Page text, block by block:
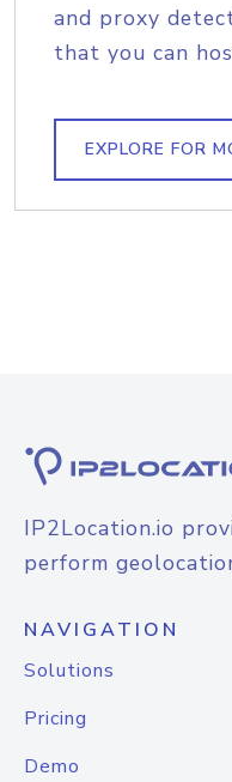
and proxy
that you can
EXPLORE FOR
IP2Location.io
perform
NAVIGATION
Solutions
Pricing
Demo